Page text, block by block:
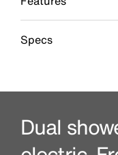
Specs
Dual